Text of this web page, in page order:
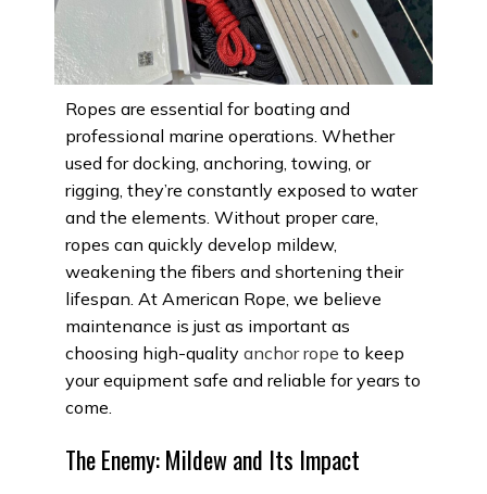
Ropes are essential for boating and
professional marine operations. Whether
used for docking, anchoring, towing, or
rigging, they’re constantly exposed to water
and the elements. Without proper care,
ropes can quickly develop mildew,
weakening the fibers and shortening their
lifespan. At American Rope, we believe
maintenance is just as important as
choosing high-quality anchor rope to keep
your equipment safe and reliable for years to
come.
The Enemy: Mildew and Its Impact